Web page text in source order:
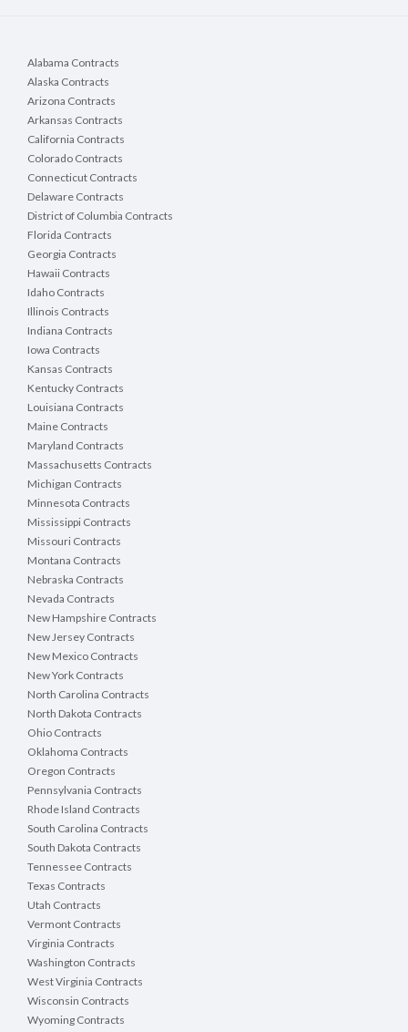
Alabama Contracts
Alaska Contracts
Arizona Contracts
Arkansas Contracts
California Contracts
Colorado Contracts
Connecticut Contracts
Delaware Contracts
District of Columbia Contracts
Florida Contracts
Georgia Contracts
Hawaii Contracts
Idaho Contracts
Illinois Contracts
Indiana Contracts
Iowa Contracts
Kansas Contracts
Kentucky Contracts
Louisiana Contracts
Maine Contracts
Maryland Contracts
Massachusetts Contracts
Michigan Contracts
Minnesota Contracts
Mississippi Contracts
Missouri Contracts
Montana Contracts
Nebraska Contracts
Nevada Contracts
New Hampshire Contracts
New Jersey Contracts
New Mexico Contracts
New York Contracts
North Carolina Contracts
North Dakota Contracts
Ohio Contracts
Oklahoma Contracts
Oregon Contracts
Pennsylvania Contracts
Rhode Island Contracts
South Carolina Contracts
South Dakota Contracts
Tennessee Contracts
Texas Contracts
Utah Contracts
Vermont Contracts
Virginia Contracts
Washington Contracts
West Virginia Contracts
Wisconsin Contracts
Wyoming Contracts